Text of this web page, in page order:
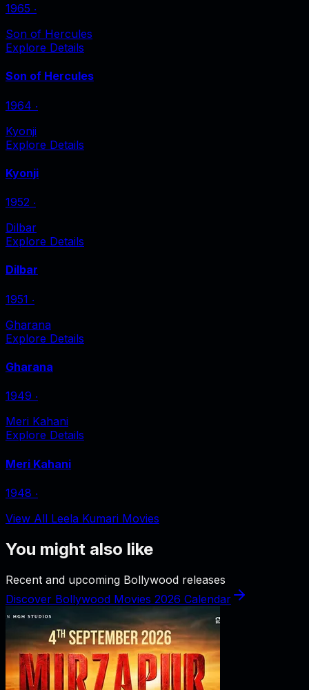
1965 ‧
Son of Hercules
Explore Details
Son of Hercules
1964 ‧
Kyonji
Explore Details
Kyonji
1952 ‧
Dilbar
Explore Details
Dilbar
1951 ‧
Gharana
Explore Details
Gharana
1949 ‧
Meri Kahani
Explore Details
Meri Kahani
1948 ‧
View All Leela Kumari Movies
You might also like
Recent and upcoming Bollywood releases
Discover Bollywood Movies 2026 Calendar